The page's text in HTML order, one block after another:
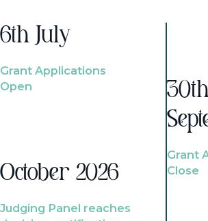
6th July
Grant Applications
Open
October 2026
Judging Panel reaches
Grant
Close